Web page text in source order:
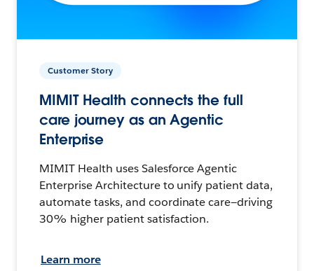
Customer Story
MIMIT Health connects the full
care journey as an Agentic
Enterprise
MIMIT Health uses Salesforce Agentic
Enterprise Architecture to unify patient data,
automate tasks, and coordinate care—driving
30% higher patient satisfaction.
Learn more